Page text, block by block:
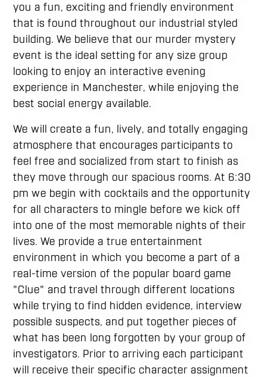
you a fun, exciting and friendly environment
that is found throughout our industrial styled
building. We believe that our murder mystery
event is the ideal setting for any size group
looking to enjoy an interactive evening
experience in Manchester, while enjoying the
best social energy available.
We will create a fun, lively, and totally engaging
atmosphere that encourages participants to
feel free and socialized from start to finish as
they move through our spacious rooms. At 6:30
pm we begin with cocktails and the opportunity
for all characters to mingle before we kick off
into one of the most memorable nights of their
lives. We provide a true entertainment
environment in which you become a part of a
real-time version of the popular board game
"Clue" and travel through different locations
while trying to find hidden evidence, interview
possible suspects, and put together pieces of
what has been long forgotten by your group of
investigators. Prior to arriving each participant
will receive their specific character assignment